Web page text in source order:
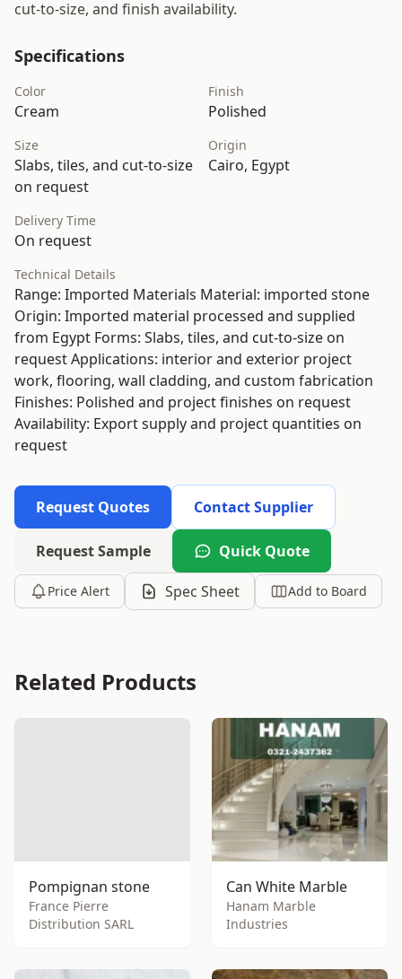
cut-to-size, and finish availability.
Specifications
Color
Cream
Finish
Polished
Size
Slabs, tiles, and cut-to-size
on request
Origin
Cairo, Egypt
Delivery Time
On request
Technical Details
Range: Imported Materials Material: imported stone
Origin: Imported material processed and supplied
from Egypt Forms: Slabs, tiles, and cut-to-size on
request Applications: interior and exterior project
work, flooring, wall cladding, and custom fabrication
Finishes: Polished and project finishes on request
Availability: Export supply and project quantities on
request
Request Quotes Contact Supplier
Request Sample Quick Quote
Price Alert Spec Sheet Add to Board
Related Products
Pompignan stone
France Pierre
Distribution SARL
Can White Marble
Hanam Marble
Industries